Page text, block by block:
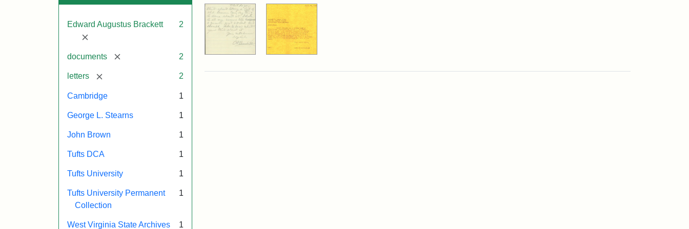
Edward Augustus Brackett
[remove]
2
documents [remove] 2
letters [remove] 2
Cambridge 1
George L. Stearns 1
John Brown 1
Tufts DCA 1
Tufts University 1
Tufts University Permanent
Collection
1
West Virginia State Archives 1